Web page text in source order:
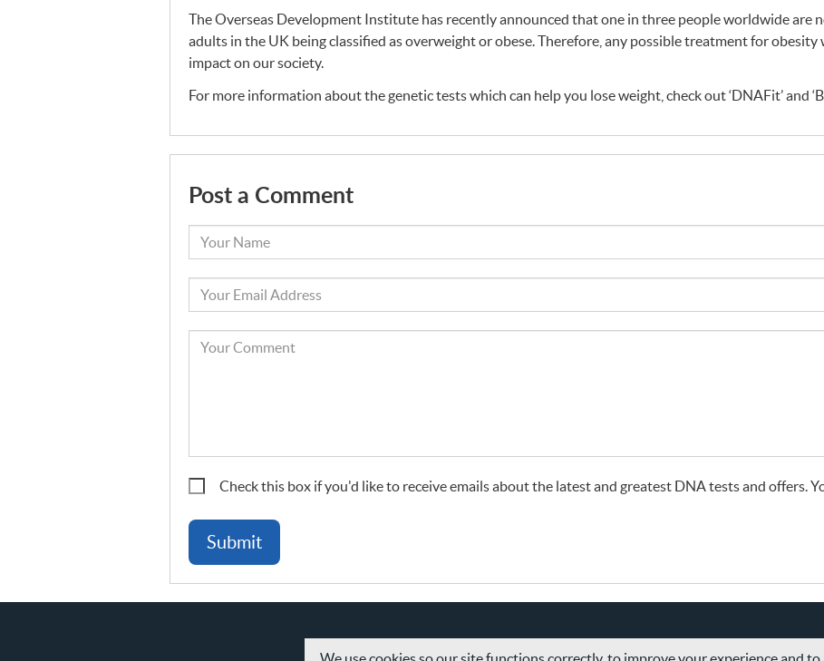
The Overseas Development Institute has recently announced that one in three people worldwide are
adults in the UK being classified as overweight or obese. Therefore, any possible treatment for obesity
impact on our society.
For more information about the genetic tests which can help you lose weight, check out ‘DNAFit’ and
Post a Comment
Your
Name
Your
Email
Your
Check this box if you'd like to receive emails about the latest and greatest DNA tests and offers.